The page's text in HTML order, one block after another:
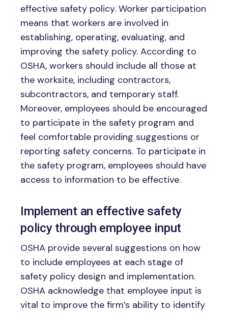
effective safety policy. Worker participation
means that workers are involved in
establishing, operating, evaluating, and
improving the safety policy. According to
OSHA, workers should include all those at
the worksite, including contractors,
subcontractors, and temporary staff.
Moreover, employees should be encouraged
to participate in the safety program and
feel comfortable providing suggestions or
reporting safety concerns. To participate in
the safety program, employees should have
access to information to be effective.
Implement an effective safety
policy through employee input
OSHA provide several suggestions on how
to include employees at each stage of
safety policy design and implementation.
OSHA acknowledge that employee input is
vital to improve the firm’s ability to identify